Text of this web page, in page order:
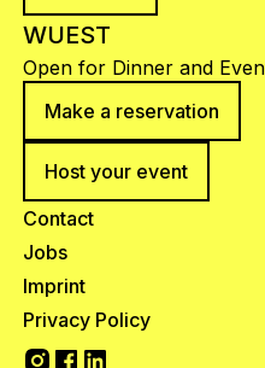
WUEST
Open for Dinner and
Make a reservation
Host your event
Contact
Jobs
Imprint
Privacy Policy